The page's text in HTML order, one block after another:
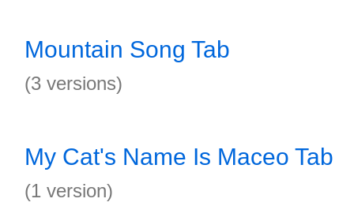
Mountain Song Tab
(3 versions)
My Cat's Name Is Maceo Tab
(1 version)